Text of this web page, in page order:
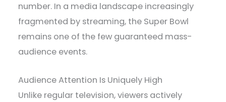
number. In a media landscape increasingly
fragmented by streaming, the Super Bowl
remains one of the few guaranteed mass-
audience events.
Audience Attention Is Uniquely High
Unlike regular television, viewers actively